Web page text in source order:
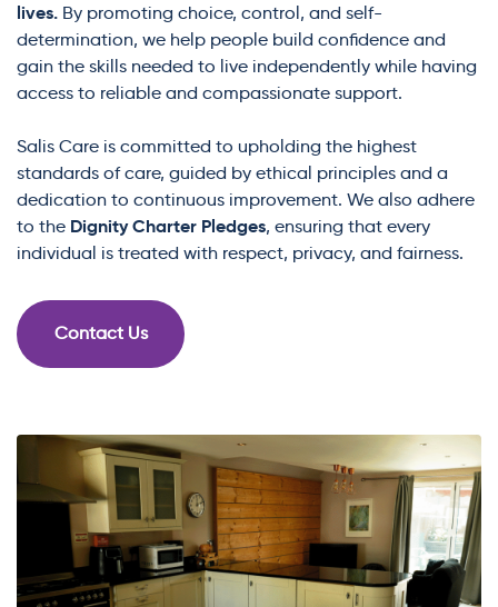
lives. By promoting choice, control, and self-
determination, we help people build confidence and
gain the skills needed to live independently while having
access to reliable and compassionate support.
Salis Care is committed to upholding the highest
standards of care, guided by ethical principles and a
dedication to continuous improvement. We also adhere
to the Dignity Charter Pledges, ensuring that every
individual is treated with respect, privacy, and fairness.
Contact Us